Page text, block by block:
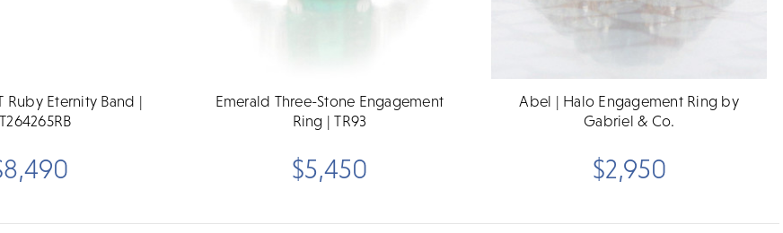
Ruby Eternity Band |
Emerald Three-Stone Engagement
Ring | TR93
$5,450
Abel | Halo Engagement Ring by
Gabriel & Co.
$2,950